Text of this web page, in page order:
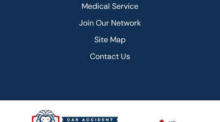
Medical Service
Join Our Network
Site Map
Contact Us